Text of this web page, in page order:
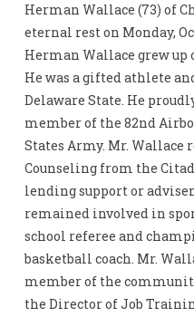
Herman Wallace (73) of
eternal rest on Monday,
Herman Wallace grew up
He was a gifted athlete
Delaware State. He
member of the 82nd
States Army. Mr. Wallace
Counseling from the
lending support or
remained involved in
school referee and
basketball coach. Mr.
member of the
the Director of Job